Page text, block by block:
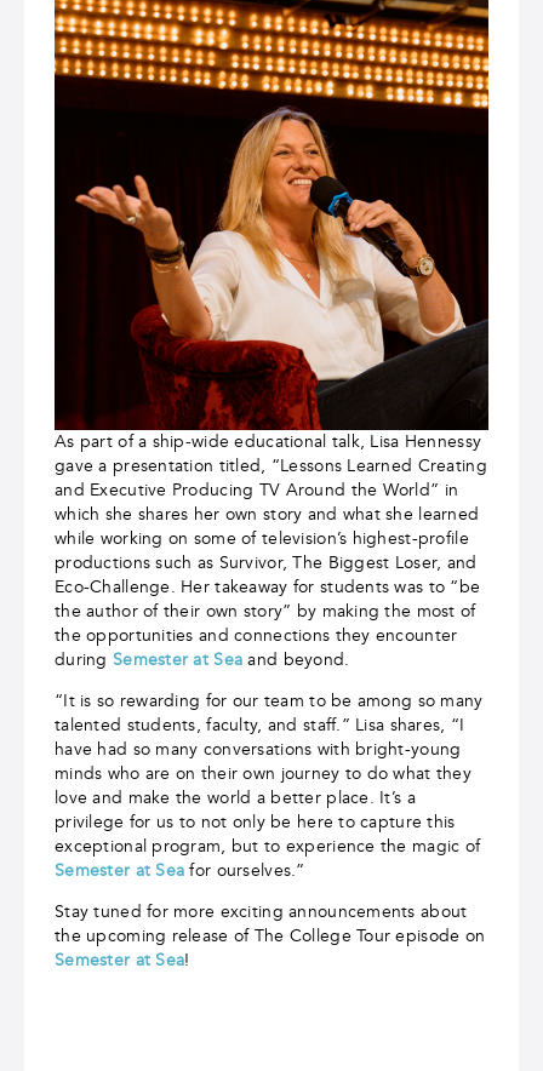
As part of a ship-wide educational talk, Lisa Hennessy
gave a presentation titled, “Lessons Learned Creating
and Executive Producing TV Around the World” in
which she shares her own story and what she learned
while working on some of television’s highest-profile
productions such as Survivor, The Biggest Loser, and
Eco-Challenge. Her takeaway for students was to “be
the author of their own story” by making the most of
the opportunities and connections they encounter
during Semester at Sea and beyond.
“It is so rewarding for our team to be among so many
talented students, faculty, and staff.” Lisa shares, “I
have had so many conversations with bright-young
minds who are on their own journey to do what they
love and make the world a better place. It’s a
privilege for us to not only be here to capture this
exceptional program, but to experience the magic of
Semester at Sea for ourselves.”
Stay tuned for more exciting announcements about
the upcoming release of The College Tour episode on
Semester at Sea!